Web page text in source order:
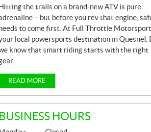
Hitting the trails on a brand-new ATV is pure
– but before you rev that engine,
to come first. At Full Throttle
local powersports destination in Quesnel,
know that smart riding starts with the right
READ MORE
BUSINESS HOURS